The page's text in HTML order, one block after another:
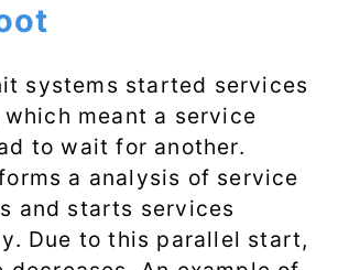
systems started services
meant a service
to wait for another.
a analysis of service
and starts services
Due to this parallel start,